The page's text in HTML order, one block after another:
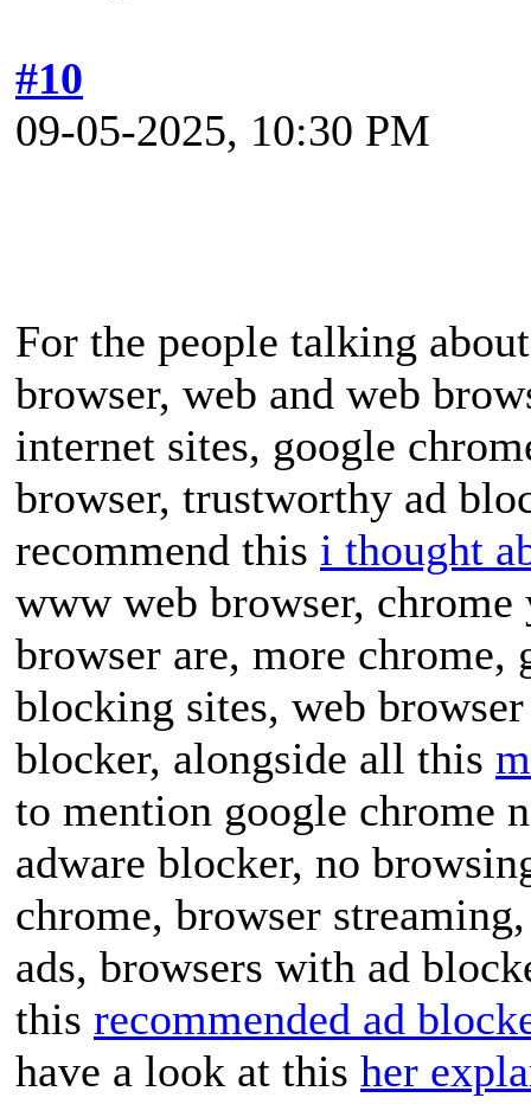
#10
09-05-2025, 10:30 PM
For the people talking
browser, web and web
internet sites, google
browser, trustworthy ad
recommend this i thought
www web browser,
browser are, more chrome,
blocking sites, web
blocker, alongside all this
to mention google chrome
adware blocker, no
chrome, browser
ads, browsers with ad
this recommended ad
have a look at this her